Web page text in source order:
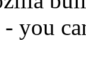
you